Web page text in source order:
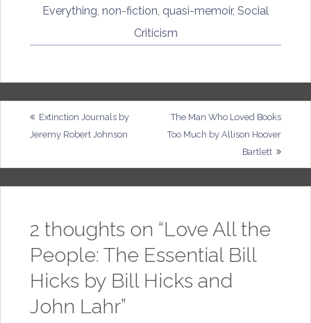
Everything, non-fiction, quasi-memoir, Social
Criticism
Post
navigation
Extinction Journals by
Jeremy Robert Johnson
The Man Who Loved Books
Too Much by Allison Hoover
Bartlett
2 thoughts on “Love All the
People: The Essential Bill
Hicks by Bill Hicks and
John Lahr”